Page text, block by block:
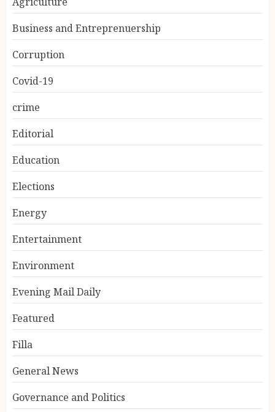
Business and Entreprenuership
Corruption
Covid-19
crime
Editorial
Education
Elections
Energy
Entertainment
Environment
Evening Mail Daily
Featured
Filla
General News
Governance and Politics